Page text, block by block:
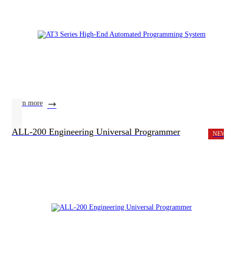
learn more
ALL-200 Engineering Universal Programmer NEW